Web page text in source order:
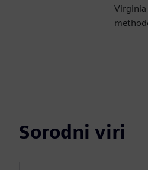
Virginia
Sorodni viri